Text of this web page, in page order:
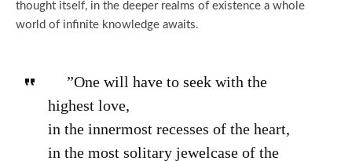
thought itself, in the deeper realms of existence a whole
world of infinite knowledge awaits.
”One will have to seek with the
highest love,
in the innermost recesses of the heart,
in the most solitary jewelcase of the